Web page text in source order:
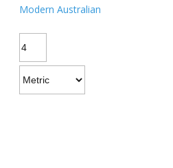
Modern Australian